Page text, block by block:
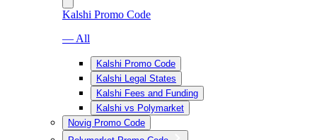
Kalshi Promo Code
— All
Kalshi Promo Code
Kalshi Legal States
Kalshi Fees and Funding
Kalshi vs Polymarket
Novig Promo Code